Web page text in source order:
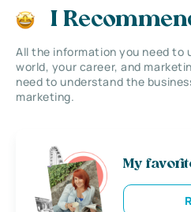
I
All the information you need to
world, your career, and
need to understand the
marketing.
My